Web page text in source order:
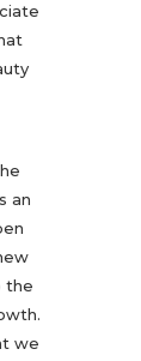
an
the
we